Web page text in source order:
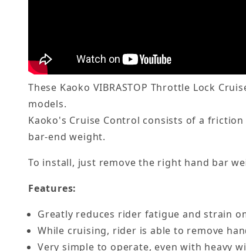
These Kaoko VIBRASTOP Throttle Lock
models.
Kaoko's Cruise Control consists of a
bar-end weight.
To install, just remove the right hand bar
Features:
Greatly reduces rider fatigue and strain
While cruising, rider is able to remove
Very simple to operate, even with heavy